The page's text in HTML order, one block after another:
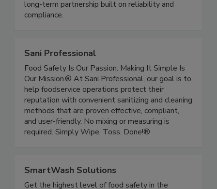
teams, we turn every equipment purchase into a
long-term partnership built on reliability and
Sani Professional
Food Safety Is Our Passion. Making It Simple Is
Our Mission.® At Sani Professional, our goal is to
help foodservice operations protect their
reputation with convenient sanitizing and cleaning
methods that are proven effective, compliant,
and user-friendly. No mixing or measuring is
SmartWash Solutions